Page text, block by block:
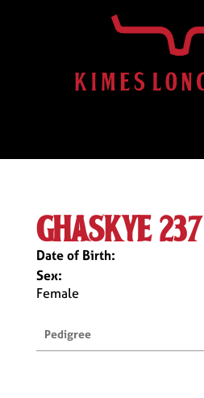
ghaskye 237
Date of Birth:
Sex:
Female
Pedigree